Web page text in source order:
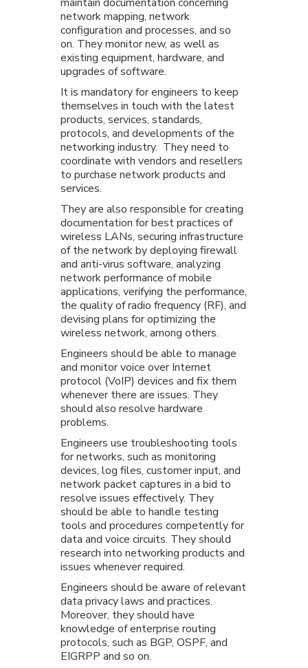
network mapping, network
configuration and processes, and so
on. They monitor new, as well as
existing equipment, hardware, and
upgrades of software.
It is mandatory for engineers to keep
themselves in touch with the latest
products, services, standards,
protocols, and developments of the
networking industry. They need to
coordinate with vendors and resellers
to purchase network products and
services.
They are also responsible for creating
documentation for best practices of
wireless LANs, securing infrastructure
of the network by deploying firewall
and anti-virus software, analyzing
network performance of mobile
applications, verifying the performance,
the quality of radio frequency (RF), and
devising plans for optimizing the
wireless network, among others.
Engineers should be able to manage
and monitor voice over Internet
protocol (VoIP) devices and fix them
whenever there are issues. They
should also resolve hardware
problems.
Engineers use troubleshooting tools
for networks, such as monitoring
devices, log files, customer input, and
network packet captures in a bid to
resolve issues effectively. They
should be able to handle testing
tools and procedures competently for
data and voice circuits. They should
research into networking products and
issues whenever required.
Engineers should be aware of relevant
data privacy laws and practices.
Moreover, they should have
knowledge of enterprise routing
protocols, such as BGP, OSPF, and
EIGRPP and so on.